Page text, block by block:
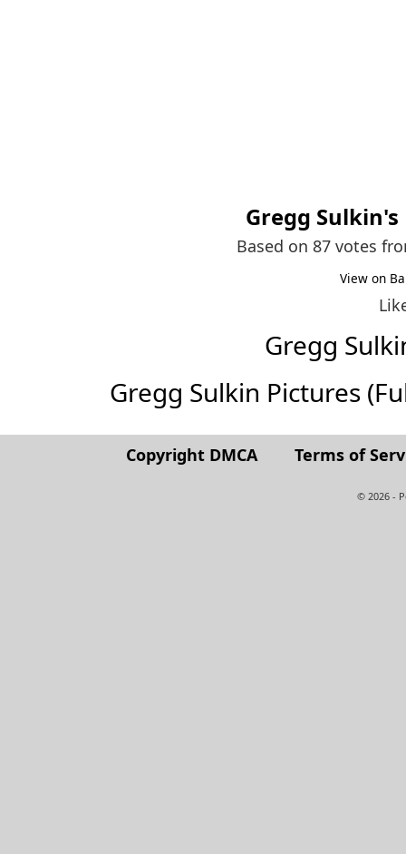
Gregg Sulkin
Based on 87 votes
View on
Gregg
Gregg Sulkin Pictures
Copyright DMCA Terms of
© 2026 -